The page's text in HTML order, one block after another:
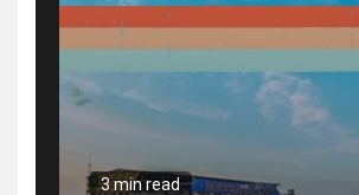
3 min read